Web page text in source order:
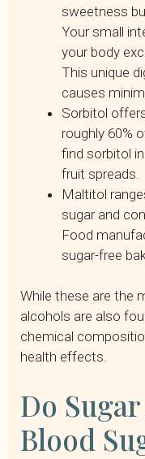
sweetness
Your small
your body
This unique
causes
Sorbitol
roughly 60%
find sorbitol
fruit spreads.
Maltitol
sugar and
Food
sugar-free
While these are the
alcohols are also
chemical
health effects.
Do
Blood